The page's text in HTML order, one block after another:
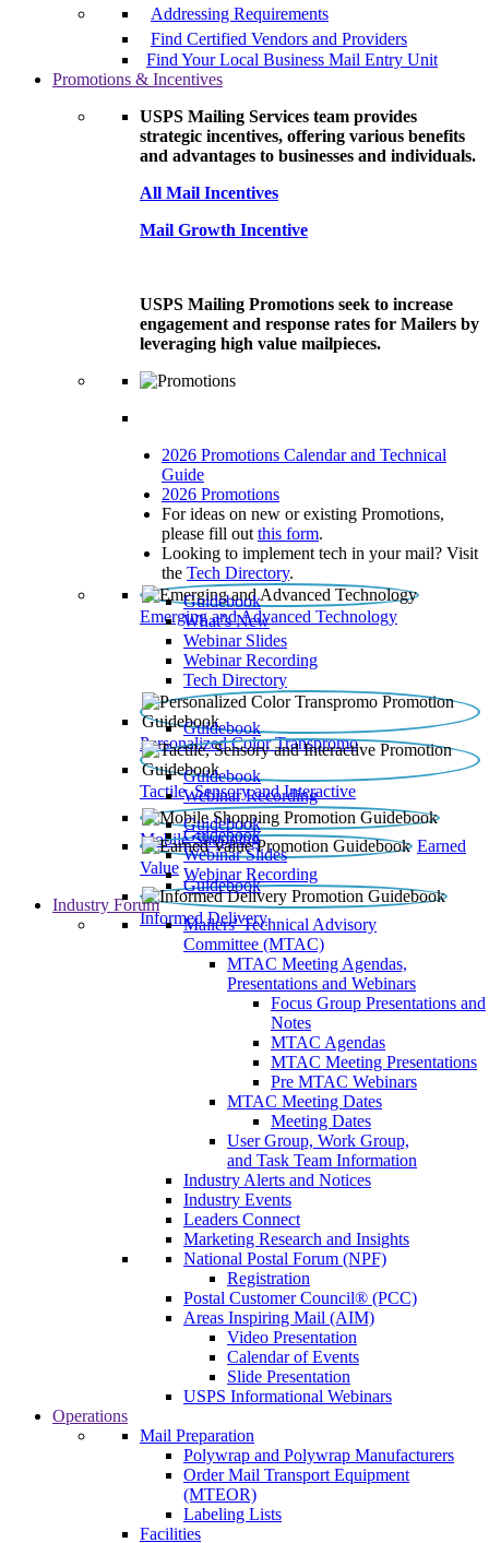
Addressing Requirements
Find Certified Vendors and Providers
Find Your Local Business Mail Entry Unit
Promotions & Incentives
USPS Mailing Services team provides
strategic incentives, offering various benefits
and advantages to businesses and individuals.
All Mail Incentives
Mail Growth Incentive
USPS Mailing Promotions seek to increase
engagement and response rates for Mailers by
leveraging high value mailpieces.
2026 Promotions Calendar and Technical
Guide
2026 Promotions
For ideas on new or existing Promotions,
please fill out this form.
Looking to implement tech in your mail? Visit
the Tech Directory.
Emerging and Advanced Technology
Guidebook
What’s New
Webinar Slides
Webinar Recording​
Tech Directory
Personalized Color Transpromo
Guidebook
Tactile, Sensory and Interactive
Guidebook
Webinar Recording
Mobile Shopping
Guidebook
Earned
Value
Guidebook
Webinar Slides
Webinar Recording
Informed Delivery
Guidebook
Industry Forum
Mailers' Technical Advisory
Committee (MTAC)
MTAC Meeting Agendas,
Presentations and Webinars
Focus Group Presentations and
Notes
MTAC Agendas
MTAC Meeting Presentations
Pre MTAC Webinars
MTAC Meeting Dates
Meeting Dates
User Group, Work Group,
and Task Team Information
Industry Alerts and Notices
Industry Events
Leaders Connect
Marketing Research and Insights
National Postal Forum (NPF)
Registration
Postal Customer Council® (PCC)
Areas Inspiring Mail (AIM)
Video Presentation
Calendar of Events
Slide Presentation
USPS Informational Webinars
Operations
Mail Preparation
Polywrap and Polywrap Manufacturers
Order Mail Transport Equipment
(MTEOR)
Labeling Lists
Facilities